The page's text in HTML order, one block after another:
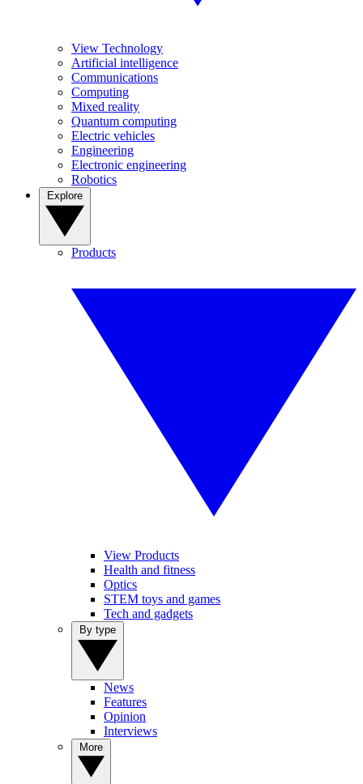
View Technology
Artificial intelligence
Communications
Computing
Mixed reality
Quantum computing
Electric vehicles
Engineering
Electronic engineering
Robotics
Products
View Products
Health and fitness
Optics
STEM toys and games
Tech and gadgets
News
Features
Opinion
Interviews